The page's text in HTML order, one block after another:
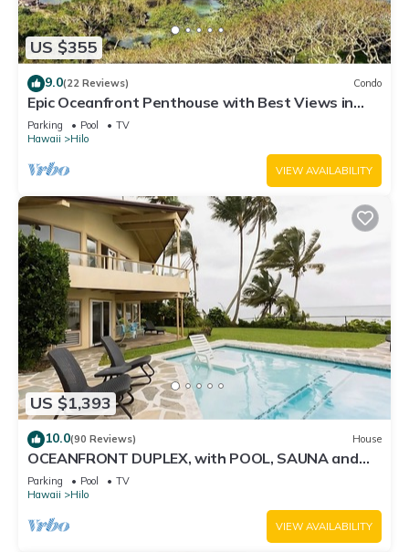
US $355
9.0(22 Reviews) Condo
Epic Oceanfront Penthouse with Best Views in
Hilo!
Parking Pool
TV
Hawaii
Hilo
VIEW AVAILABILITY
US $1,393
10.0(90 Reviews) House
OCEANFRONT DUPLEX, with POOL, SAUNA and
steps from BEACH
Parking Pool
TV
Hawaii
Hilo
VIEW AVAILABILITY